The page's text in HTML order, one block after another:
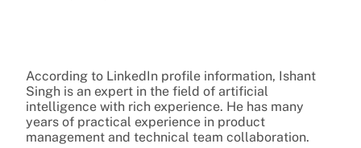
According to LinkedIn profile information, Ishant
Singh is an expert in the field of artificial
intelligence with rich experience. He has many
years of practical experience in product
management and technical team collaboration.